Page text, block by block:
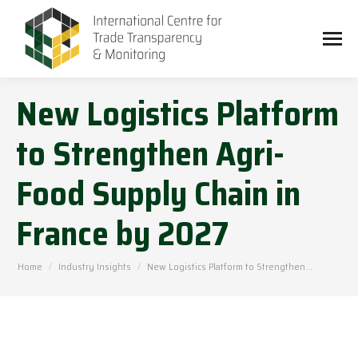
New Logistics Platform
to Strengthen Agri-
Food Supply Chain in
France by 2027
You are here:
Home Industry Insights New Logistics Platform to Strengthen…